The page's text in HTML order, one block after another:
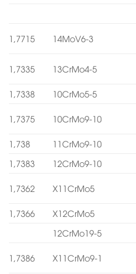
1,7715 14MoV6-3
1,7335 13CrMo4-5
1,7338 10CrMo5-5
1,7375 10CrMo9-10
1,738
11CrMo9-10
1,7383
12CrMo9-10
1,7362 X11CrMo5
1,7366 X12CrMo5
12CrMo19-5
1,7386 X11CrMo9-1